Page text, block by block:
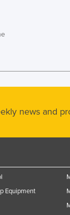
news and
Equipment